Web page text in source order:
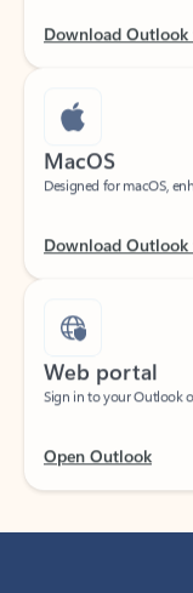
MacOS
Designed for macOS,
Web portal
Sign in to your Outlook